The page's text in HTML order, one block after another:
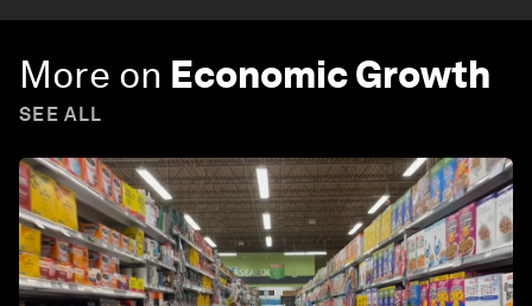
More on Economic Growth
SEE ALL